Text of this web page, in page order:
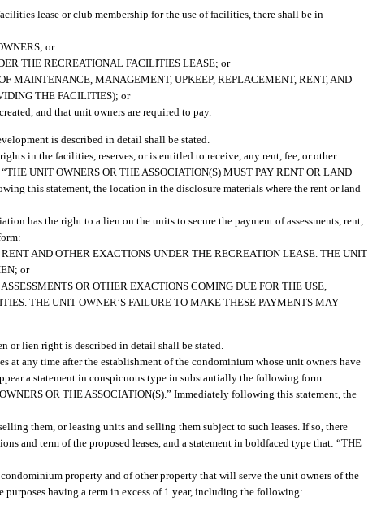
lease or club membership for the use of facilities, there shall be in
or
THE RECREATIONAL FACILITIES LEASE; or
MAINTENANCE, MANAGEMENT, UPKEEP, REPLACEMENT, RENT, AND
THE FACILITIES); or
and that unit owners are required to pay.
is described in detail shall be stated.
in the facilities, reserves, or is entitled to receive, any rent, fee, or other
UNIT OWNERS OR THE ASSOCIATION(S) MUST PAY RENT OR LAND
this statement, the location in the disclosure materials where the rent or land
has the right to a lien on the units to secure the payment of assessments, rent,
AND OTHER EXACTIONS UNDER THE RECREATION LEASE. THE UNIT
or
OR OTHER EXACTIONS COMING DUE FOR THE USE,
THE UNIT OWNER’S FAILURE TO MAKE THESE PAYMENTS MAY
or lien right is described in detail shall be stated.
at any time after the establishment of the condominium whose unit owners have
a statement in conspicuous type in substantially the following form:
OR THE ASSOCIATION(S).” Immediately following this statement, the
them, or leasing units and selling them subject to such leases. If so, there
and term of the proposed leases, and a statement in boldfaced type that: “THE
property and of other property that will serve the unit owners of the
having a term in excess of 1 year, including the following: